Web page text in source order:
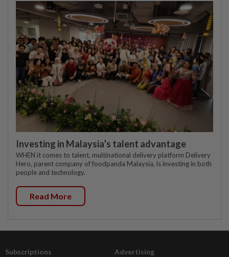
Investing in Malaysia’s talent advantage
WHEN it comes to talent, multinational delivery platform Delivery
Hero, parent company of foodpanda Malaysia, is investing in both
people and technology.
Read More
Subscriptions Advertising